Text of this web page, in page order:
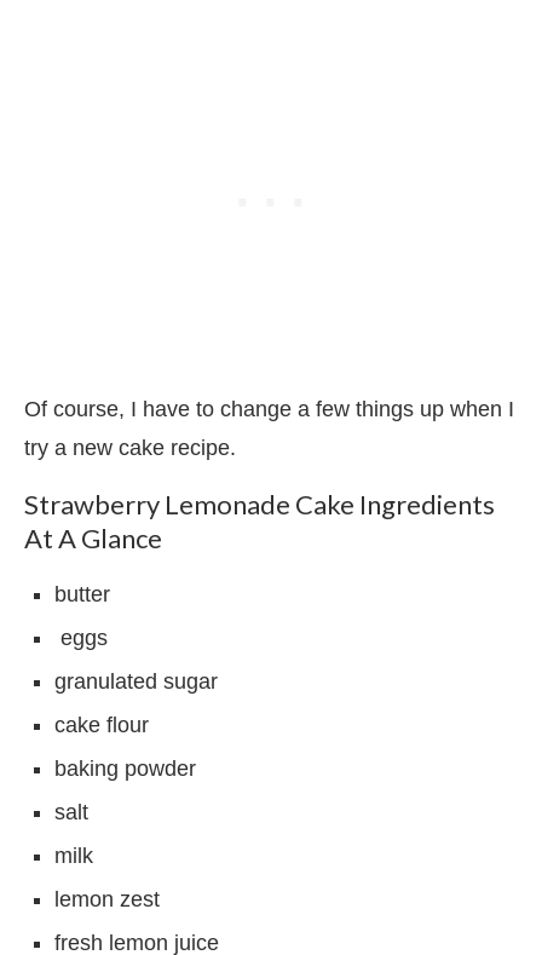
Of course, I have to change a few things up when I
try a new cake recipe.
Strawberry Lemonade Cake Ingredients
At A Glance
butter
eggs
granulated sugar
cake flour
baking powder
salt
milk
lemon zest
fresh lemon juice